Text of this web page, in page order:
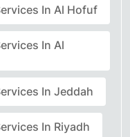
In Al Hofuf
In Al
In Jeddah
In Riyadh